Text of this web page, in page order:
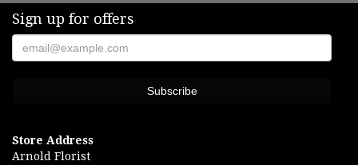
Sign up for offers
Store Address
Arnold Florist